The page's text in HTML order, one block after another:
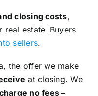
closing costs,
real estate iBuyers
sellers.
the offer we make
at closing. We
charge no fees –